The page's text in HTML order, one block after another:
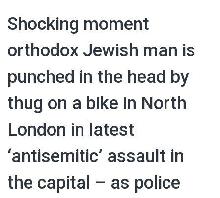
Shocking moment
orthodox Jewish man is
punched in the head by
thug on a bike in North
London in latest
‘antisemitic’ assault in
the capital – as police